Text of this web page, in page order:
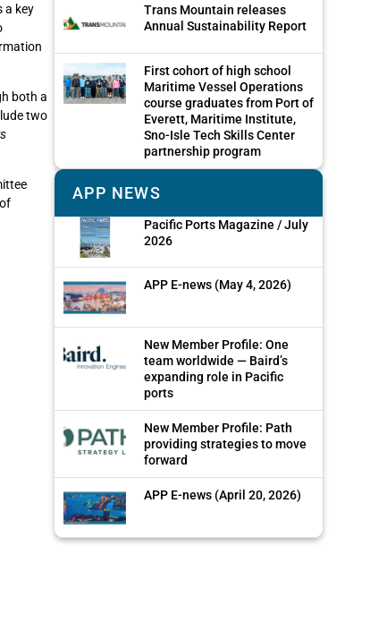
a key
both a
two
Trans Mountain releases
Annual Sustainability Report
First cohort of high school
Maritime Vessel Operations
course graduates from Port of
Everett, Maritime Institute,
Sno-Isle Tech Skills Center
partnership program
APP NEWS
Pacific Ports Magazine / July
2026
APP E-news (May 4, 2026)
New Member Profile: One
team worldwide — Baird’s
expanding role in Pacific
ports
New Member Profile: Path
providing strategies to move
forward
APP E-news (April 20, 2026)